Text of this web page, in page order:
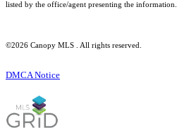
listed by the office/agent presenting the information.
©2026 Canopy MLS . All rights reserved.
DMCA Notice